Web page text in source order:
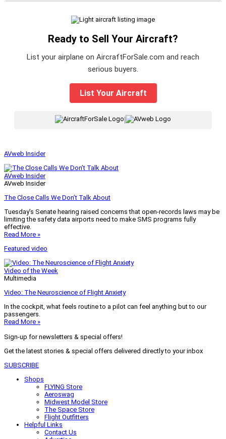
Ready to Sell Your Aircraft?
List your airplane on AircraftForSale.com and reach
serious buyers.
List Your Aircraft
|
AVweb Insider
AVweb Insider
AVweb Insider
The Close Calls We Don’t Talk About
Tuesday’s Senate hearing raised concerns that open-records laws may be
limiting the safety data airports need to make SMS programs fully
effective.
Read More »
Featured video
Video of the Week
Multimedia
Video: The Neuroscience of Flight Anxiety
In the cockpit, what feels routine to a pilot can feel anything but to our
passengers.
Read More »
Sign-up for newsletters & special offers!
Get the latest stories & special offers delivered directly to your inbox
SUBSCRIBE
Shops
FLYING Store
Aeroswag
Midwest Model Store
The Space Store
Flight Outfitters
Helpful Links
Contact Us